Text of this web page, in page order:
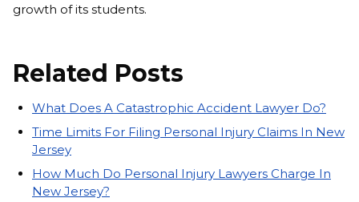
growth of its students.
Related Posts
What Does A Catastrophic Accident Lawyer Do?
Time Limits For Filing Personal Injury Claims In New
Jersey
How Much Do Personal Injury Lawyers Charge In
New Jersey?